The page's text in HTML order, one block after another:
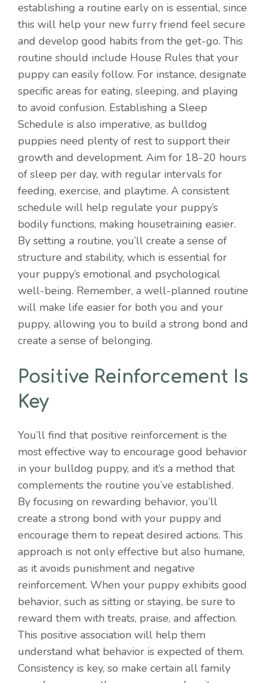
establishing a routine early on is essential, since
this will help your new furry friend feel secure
and develop good habits from the get-go. This
routine should include House Rules that your
puppy can easily follow. For instance, designate
specific areas for eating, sleeping, and playing
to avoid confusion. Establishing a Sleep
Schedule is also imperative, as bulldog
puppies need plenty of rest to support their
growth and development. Aim for 18-20 hours
of sleep per day, with regular intervals for
feeding, exercise, and playtime. A consistent
schedule will help regulate your puppy’s
bodily functions, making housetraining easier.
By setting a routine, you’ll create a sense of
structure and stability, which is essential for
your puppy’s emotional and psychological
well-being. Remember, a well-planned routine
will make life easier for both you and your
puppy, allowing you to build a strong bond and
create a sense of belonging.
Positive Reinforcement Is
Key
You’ll find that positive reinforcement is the
most effective way to encourage good behavior
in your bulldog puppy, and it’s a method that
complements the routine you’ve established.
By focusing on rewarding behavior, you’ll
create a strong bond with your puppy and
encourage them to repeat desired actions. This
approach is not only effective but also humane,
as it avoids punishment and negative
reinforcement. When your puppy exhibits good
behavior, such as sitting or staying, be sure to
reward them with treats, praise, and affection.
This positive association will help them
understand what behavior is expected of them.
Consistency is key, so make certain all family